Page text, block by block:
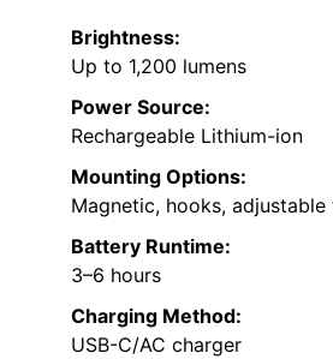
Brightness:
Up to 1,200 lumens
Power Source:
Rechargeable Lithium-ion
Mounting Options:
Magnetic, hooks, adjustable
Battery Runtime:
3–6 hours
Charging Method:
USB-C/AC charger